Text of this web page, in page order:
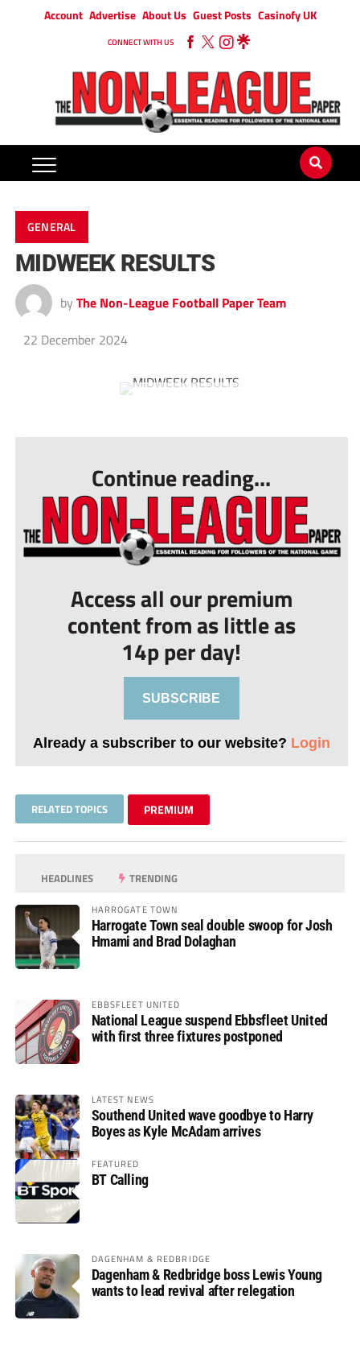
Account Advertise About Us Guest Posts Casinofy UK
CONNECT WITH US
GENERAL
MIDWEEK RESULTS
by The Non-League Football Paper Team
22 December 2024
Continue reading...
Access all our premium
content from as little as
14p per day!
SUBSCRIBE
Already a subscriber to our website? Login
RELATED TOPICS PREMIUM
HEADLINES TRENDING
HARROGATE TOWN
Harrogate Town seal double swoop for Josh
Hmami and Brad Dolaghan
EBBSFLEET UNITED
National League suspend Ebbsfleet United
with first three fixtures postponed
LATEST NEWS
Southend United wave goodbye to Harry
Boyes as Kyle McAdam arrives
FEATURED
BT Calling
DAGENHAM & REDBRIDGE
Dagenham & Redbridge boss Lewis Young
wants to lead revival after relegation